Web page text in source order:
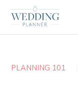
PLANNING 101